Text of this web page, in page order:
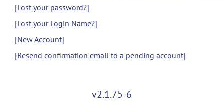
[Lost your password?]
[Lost your Login Name?]
[New Account]
[Resend confirmation email to a pending account]
v2.1.75-6